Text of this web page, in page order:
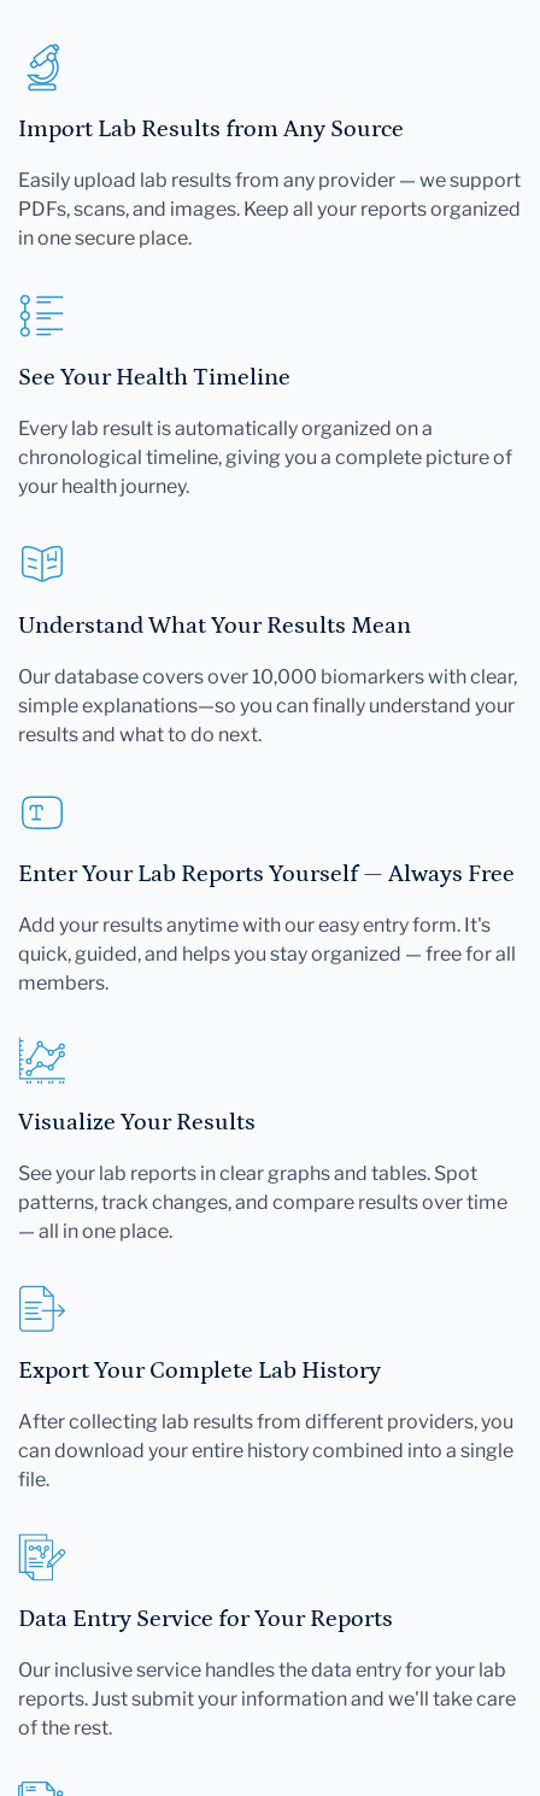
Import Lab Results from Any Source
Easily upload lab results from any provider — we support
PDFs, scans, and images. Keep all your reports organized
in one secure place.
See Your Health Timeline
Every lab result is automatically organized on a
chronological timeline, giving you a complete picture of
your health journey.
Understand What Your Results Mean
Our database covers over 10,000 biomarkers with clear,
simple explanations—so you can finally understand your
results and what to do next.
Enter Your Lab Reports Yourself — Always Free
Add your results anytime with our easy entry form. It's
quick, guided, and helps you stay organized — free for all
members.
Visualize Your Results
See your lab reports in clear graphs and tables. Spot
patterns, track changes, and compare results over time
— all in one place.
Export Your Complete Lab History
After collecting lab results from different providers, you
can download your entire history combined into a single
file.
Data Entry Service for Your Reports
Our inclusive service handles the data entry for your lab
reports. Just submit your information and we'll take care
of the rest.